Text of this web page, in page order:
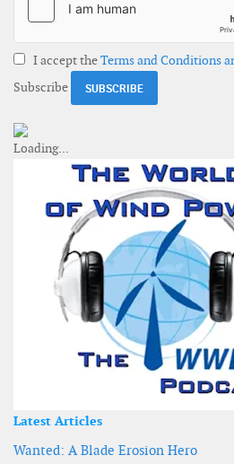
I accept theTerms and Conditions
Subscribe
Latest Articles
Wanted: A Blade Erosion Hero